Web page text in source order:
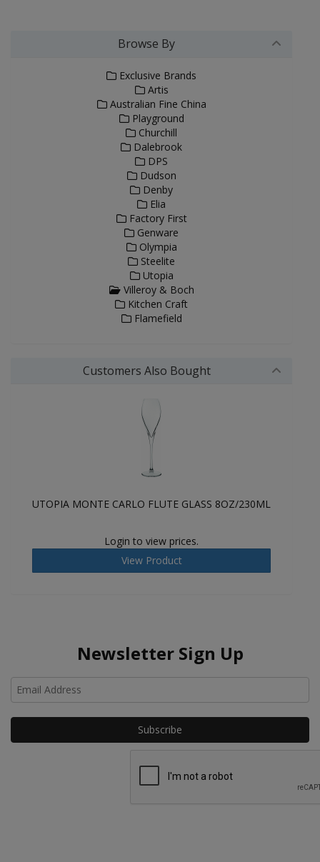
Browse By
Exclusive Brands
Artis
Australian Fine China
Playground
Churchill
Dalebrook
DPS
Dudson
Denby
Elia
Factory First
Genware
Olympia
Steelite
Utopia
Villeroy & Boch
Kitchen Craft
Flamefield
Customers Also Bought
UTOPIA MONTE CARLO FLUTE GLASS 8OZ/230ML
Login to view prices.
View Product
Newsletter Sign Up